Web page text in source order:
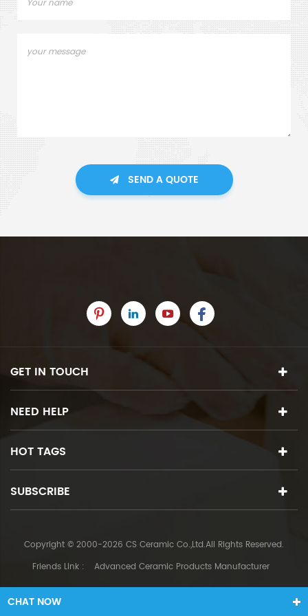
SEND A QUOTE
GET IN TOUCH
NEED HELP
HOT TAGS
SUBSCRIBE
Copyright © 2000-2026 CS Ceramic Co.,Ltd.All Rights Reserved.
Friends Link :
Advanced Ceramic Products Manufacturer
CHAT NOW